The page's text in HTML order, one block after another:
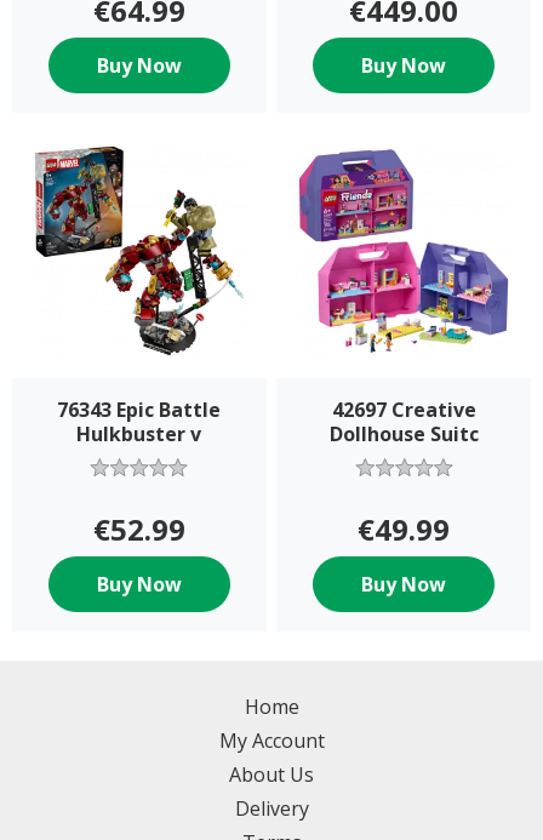
€64.99
Buy Now
€449.00
Buy Now
76343 Epic Battle
Hulkbuster v
€52.99
Buy Now
42697 Creative
Dollhouse Suitc
€49.99
Buy Now
Home
My Account
About Us
Delivery